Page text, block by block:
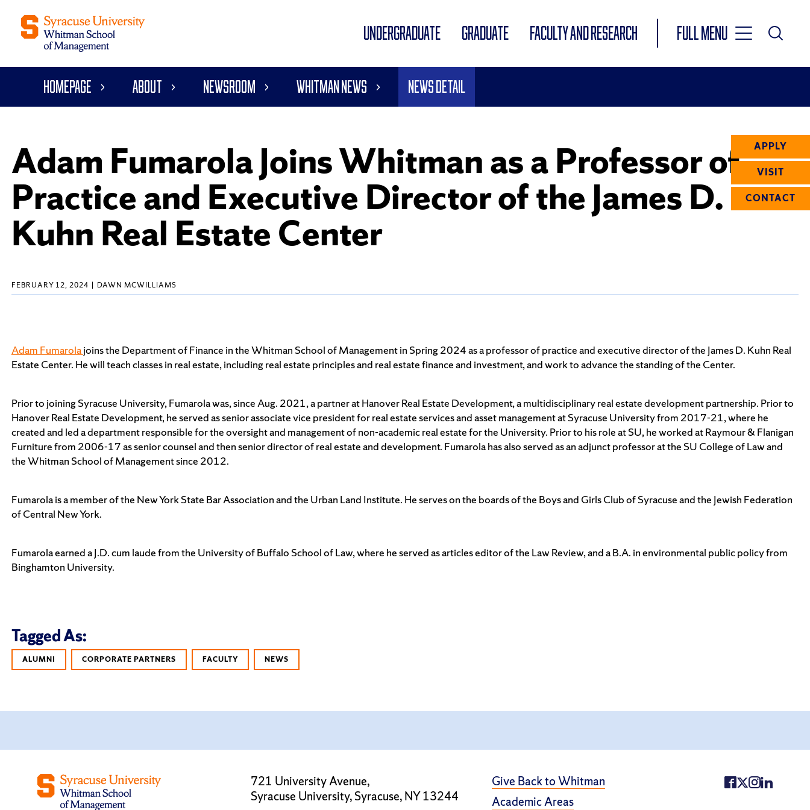
UNDERGRADUATE GRADUATE FACULTY AND RESEARCH
Full Menu
Toggle
Main
APPLY
VISIT
CONTACT
Homepage About Newsroom Whitman News News Detail
Adam Fumarola Joins Whitman as a Professor of
Practice and Executive Director of the James D.
Kuhn Real Estate Center
FEBRUARY 12, 2024 DAWN MCWILLIAMS
Adam Fumarolajoins the Department of Finance in the Whitman School of Management in Spring 2024 as a professor of practice and executive director of the James D. Kuhn Real
Estate Center. He will teach classes in real estate, including real estate principles and real estate finance and investment, and work to advance the standing of the Center.
Prior to joining Syracuse University, Fumarola was, since Aug. 2021, a partner at Hanover Real Estate Development, a multidisciplinary real estate development partnership. Prior to
Hanover Real Estate Development, he served as senior associate vice president for real estate services and asset management at Syracuse University from 2017-21, where he
created and led a department responsible for the oversight and management of non-academic real estate for the University. Prior to his role at SU, he worked at Raymour & Flanigan
Furniture from 2006-17 as senior counsel and then senior director of real estate and development. Fumarola has also served as an adjunct professor at the SU College of Law and
the Whitman School of Management since 2012.
Fumarola is a member of the New York State Bar Association and the Urban Land Institute. He serves on the boards of the Boys and Girls Club of Syracuse and the Jewish Federation
of Central New York.
Fumarola earned a J.D. cum laude from the University of Buffalo School of Law, where he served as articles editor of the Law Review, and a B.A. in environmental public policy from
Binghamton University.
Tagged As:
ALUMNI CORPORATE PARTNERS FACULTY NEWS
721 University Avenue,
Syracuse University, Syracuse, NY 13244
Give Back to Whitman
Academic Areas